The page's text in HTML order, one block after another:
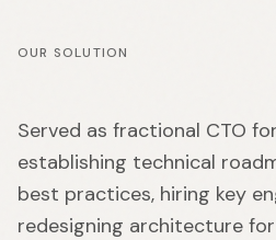
OUR SOLUTION
Served as fractional CTO
establishing technical
best practices, hiring key
redesigning architecture